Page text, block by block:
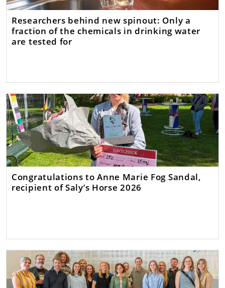
Researchers behind new spinout: Only a
fraction of the chemicals in drinking water
are tested for
Congratulations to Anne Marie Fog Sandal,
recipient of Saly’s Horse 2026